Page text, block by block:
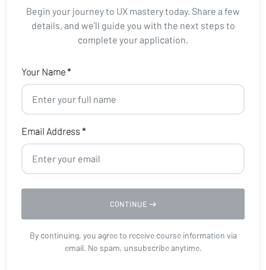
Begin your journey to UX mastery today. Share a few
details, and we’ll guide you with the next steps to
complete your application.
Your Name *
Email Address *
CONTINUE
By continuing, you agree to receive course information via
email. No spam, unsubscribe anytime.